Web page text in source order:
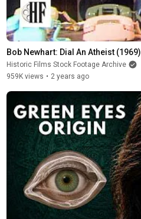
Bob Newhart: Dial An Atheist (1969)
Historic Films Stock Footage Archive
959K views • 2 years ago